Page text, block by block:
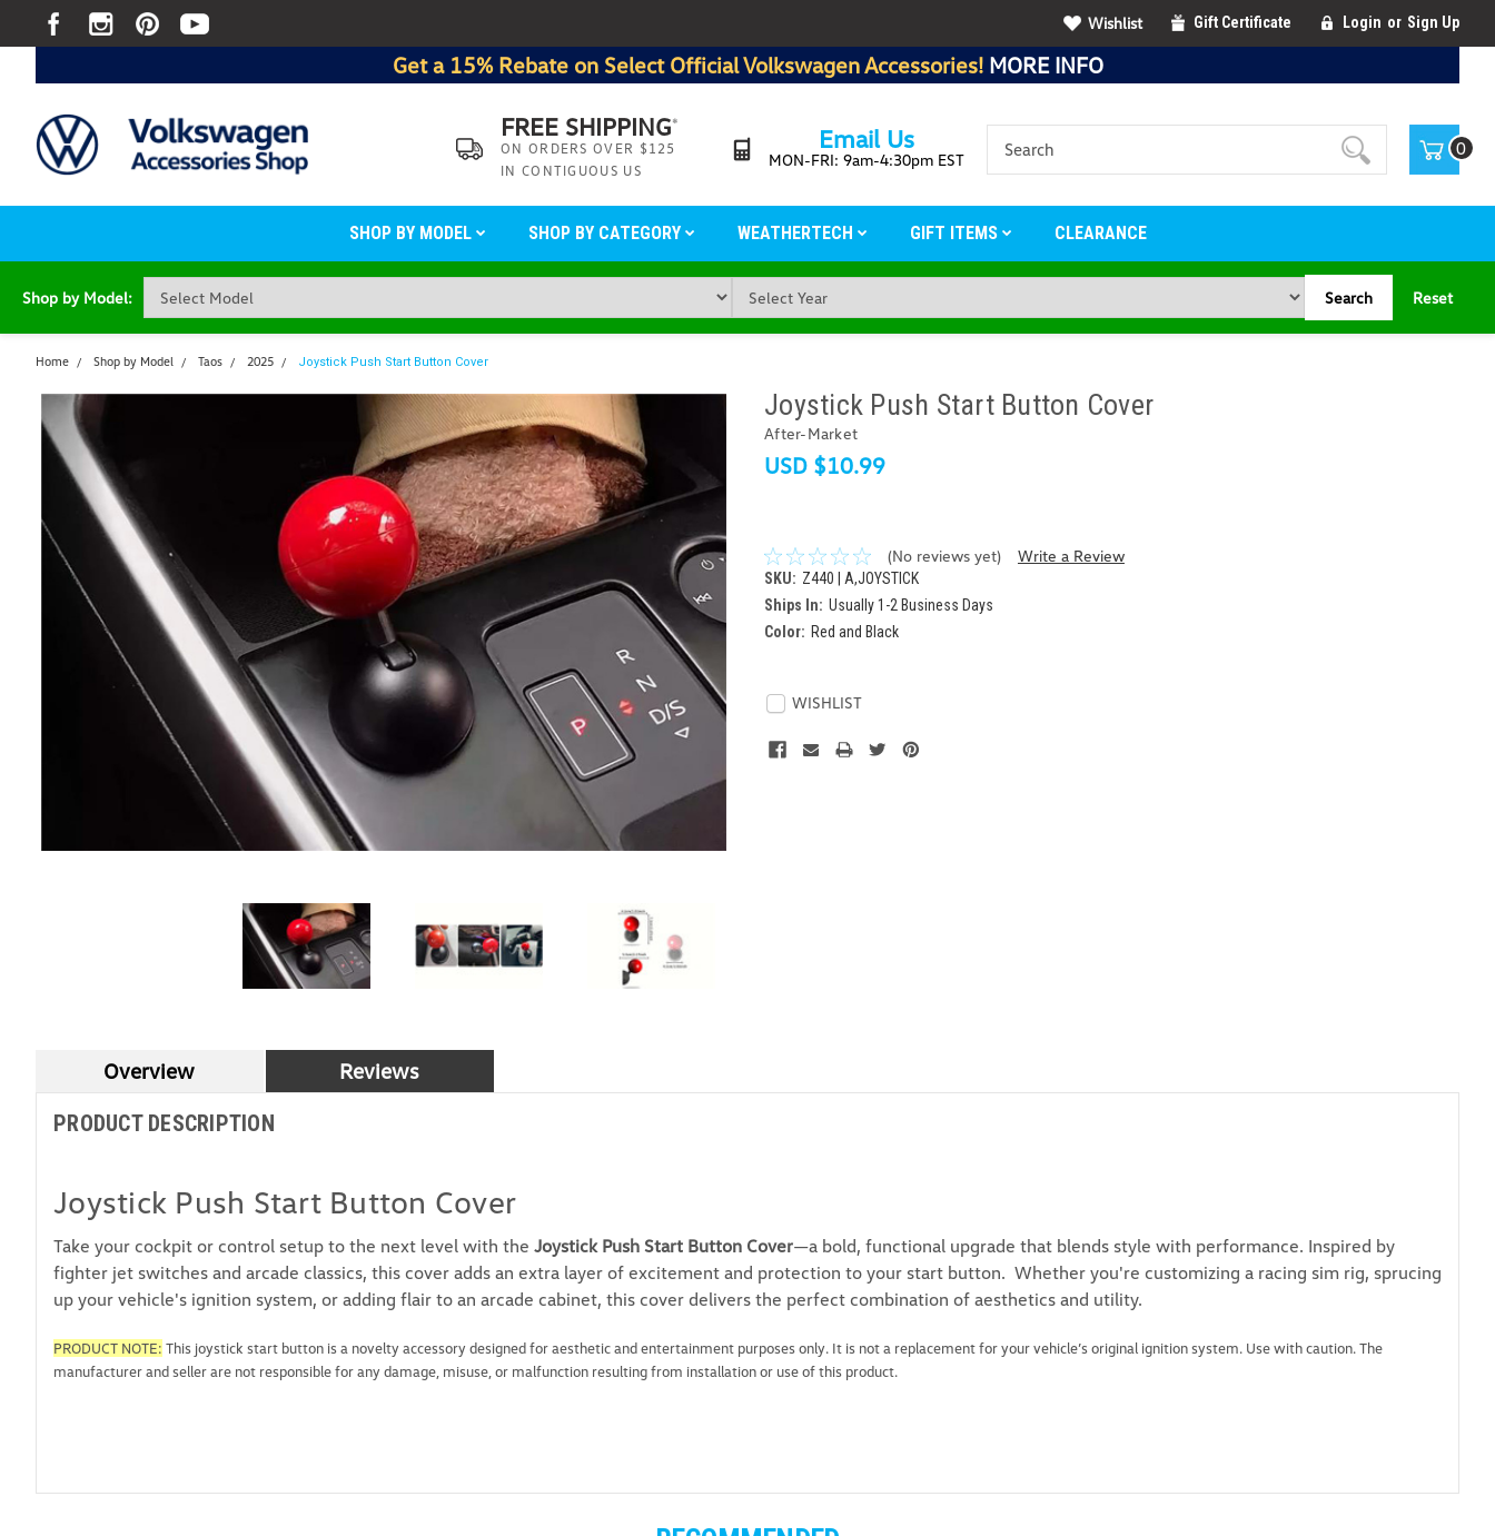
Wishlist Gift Certificate Login or Sign Up
Get a 15% Rebate on Select Official Volkswagen Accessories! MORE INFO
FREE SHIPPING*
ON ORDERS OVER $125
IN CONTIGUOUS US
Email Us
MON-FRI: 9am-4:30pm EST
0
SHOP BY MODEL SHOP BY CATEGORY WEATHERTECH GIFT ITEMS CLEARANCE
Shop by Model: Search Reset
Home Shop by Model Taos 2025 Joystick Push Start Button Cover
Joystick Push Start Button Cover
After-Market
USD $10.99
(No reviews yet) Write a Review
SKU: Z440 | A,JOYSTICK
Ships In: Usually 1-2 Business Days
Color: Red and Black
Stock:WISHLIST
Overview Reviews
PRODUCT DESCRIPTION
Joystick Push Start Button Cover
Take your cockpit or control setup to the next level with the Joystick Push Start Button Cover—a bold, functional upgrade that blends style with performance. Inspired by
fighter jet switches and arcade classics, this cover adds an extra layer of excitement and protection to your start button. Whether you're customizing a racing sim rig, sprucing
up your vehicle's ignition system, or adding flair to an arcade cabinet, this cover delivers the perfect combination of aesthetics and utility.
PRODUCT NOTE: This joystick start button is a novelty accessory designed for aesthetic and entertainment purposes only. It is not a replacement for your vehicle’s original ignition system. Use with caution. The
manufacturer and seller are not responsible for any damage, misuse, or malfunction resulting from installation or use of this product.